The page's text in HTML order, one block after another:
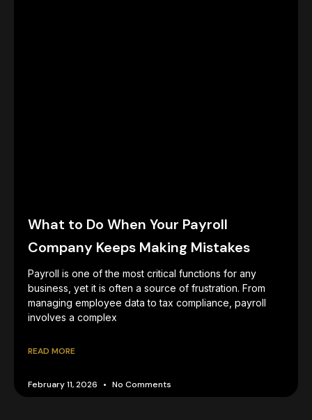
What to Do When Your Payroll
Company Keeps Making Mistakes
Payroll is one of the most critical functions for any
business, yet it is often a source of frustration. From
managing employee data to tax compliance, payroll
involves a complex
READ MORE
February 11, 2026 No Comments